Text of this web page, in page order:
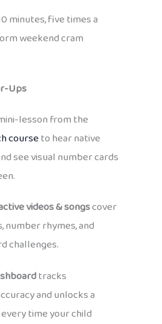
minutes, five times a
weekend cram
Ups
lesson from the
courseto hear native
see visual number cards
videos & songscover
number rhymes, and
challenges.
tracks
and unlocks a
time your child